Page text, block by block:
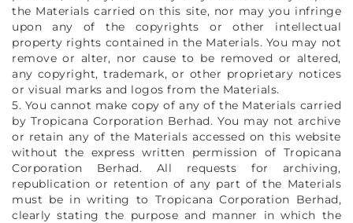
the Materials carried on this site, nor may you infringe
upon any of the copyrights or other intellectual
property rights contained in the Materials. You may not
remove or alter, nor cause to be removed or altered,
any copyright, trademark, or other proprietary notices
or visual marks and logos from the Materials.
5. You cannot make copy of any of the Materials carried
by Tropicana Corporation Berhad. You may not archive
or retain any of the Materials accessed on this website
without the express written permission of Tropicana
Corporation Berhad. All requests for archiving,
republication or retention of any part of the Materials
must be in writing to Tropicana Corporation Berhad,
clearly stating the purpose and manner in which the